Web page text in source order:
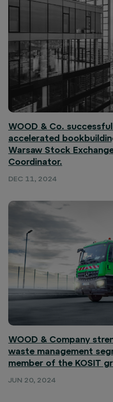
WOOD & Co.
accelerated
Warsaw Stock
Coordinator.
DEC 11, 2024
WOOD & Company
waste management
member of the KOSIT
JUN 20, 2024